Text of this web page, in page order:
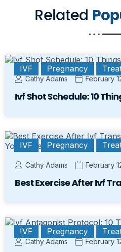
Related
IVF Pregnancy
Cathy Adams February
Ivf Shot Schedule: 10
IVF Pregnancy
Cathy Adams February
Best Exercise After Ivf
IVF Pregnancy
Cathy Adams February